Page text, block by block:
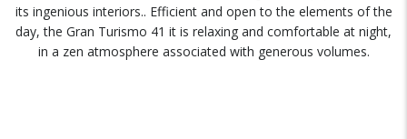
its ingenious interiors.. Efficient and open to the elements of the
day, the Gran Turismo 41 it is relaxing and comfortable at night,
in a zen atmosphere associated with generous volumes.